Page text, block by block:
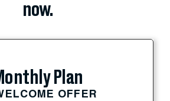
now.
Plan
OFFER